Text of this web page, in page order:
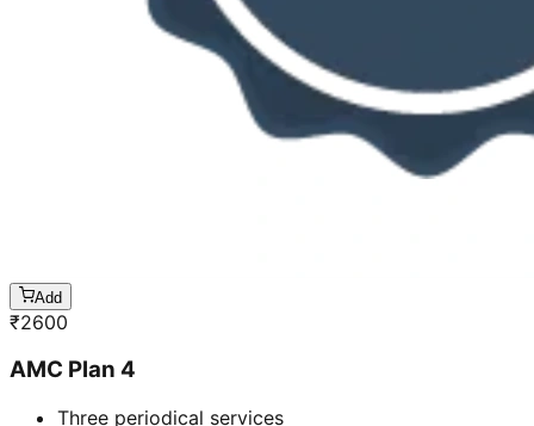
Add
₹2600
AMC Plan 4
Three periodical services